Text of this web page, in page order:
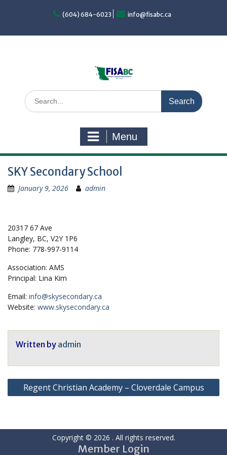
(604) 684-6023 info@fisabc.ca
Search
for:
Menu
SKY Secondary School
January 9, 2026 admin
20317 67 Ave
Langley, BC, V2Y 1P6
Phone: 778-997-9114
Association: AMS
Principal: Lina Kim
Email: info@skysecondary.ca
Website: www.skysecondary.ca
Written by admin
Post
navigation
Regent Christian Academy – Cloverdale Campus
Copyright © 2026 . All rights reserved.
Member Login